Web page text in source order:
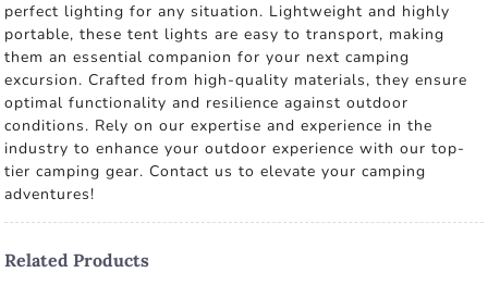
perfect lighting for any situation. Lightweight and highly
portable, these tent lights are easy to transport, making
them an essential companion for your next camping
excursion. Crafted from high-quality materials, they ensure
optimal functionality and resilience against outdoor
conditions. Rely on our expertise and experience in the
industry to enhance your outdoor experience with our top-
tier camping gear. Contact us to elevate your camping
adventures!
Related Products